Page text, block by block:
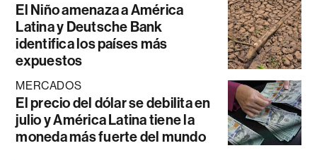
El Niño amenaza a América
Latina y Deutsche Bank
identifica los países más
expuestos
MERCADOS
El precio del dólar se debilita en
julio y América Latina tiene la
moneda más fuerte del mundo